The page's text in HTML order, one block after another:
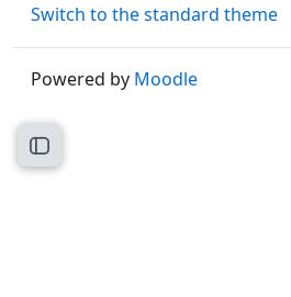
Open course index
Switch to the standard theme
Powered by Moodle